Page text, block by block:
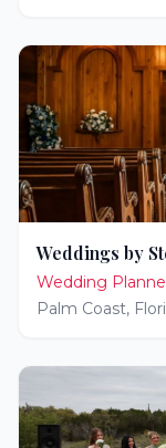
Weddings by
Wedding
Palm Coast,